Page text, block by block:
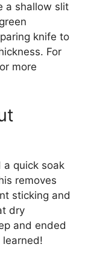
a shallow slit
knife to
For
more
a quick soak
removes
sticking and
dry
and ended